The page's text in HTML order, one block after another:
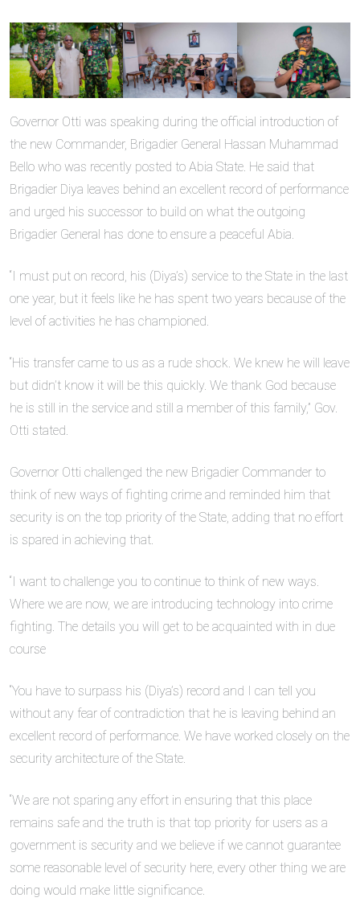
Governor Otti was speaking during the official introduction of
the new Commander, Brigadier General Hassan Muhammad
Bello who was recently posted to Abia State. He said that
Brigadier Diya leaves behind an excellent record of performance
and urged his successor to build on what the outgoing
Brigadier General has done to ensure a peaceful Abia.
“I must put on record, his (Diya’s) service to the State in the last
one year, but it feels like he has spent two years because of the
level of activities he has championed.
“His transfer came to us as a rude shock. We knew he will leave
but didn’t know it will be this quickly. We thank God because
he is still in the service and still a member of this family,” Gov.
Otti stated.
Governor Otti challenged the new Brigadier Commander to
think of new ways of fighting crime and reminded him that
security is on the top priority of the State, adding that no effort
is spared in achieving that.
“I want to challenge you to continue to think of new ways.
Where we are now, we are introducing technology into crime
fighting. The details you will get to be acquainted with in due
course
“You have to surpass his (Diya’s) record and I can tell you
without any fear of contradiction that he is leaving behind an
excellent record of performance. We have worked closely on the
security architecture of the State.
“We are not sparing any effort in ensuring that this place
remains safe and the truth is that top priority for users as a
government is security and we believe if we cannot guarantee
some reasonable level of security here, every other thing we are
doing would make little significance.